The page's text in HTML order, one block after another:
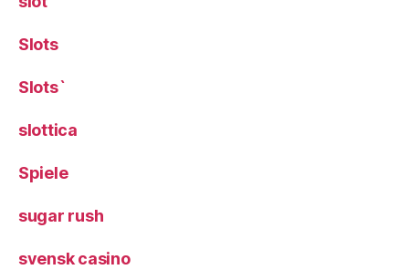
Slots
Slots`
slottica
Spiele
sugar rush
svensk casino